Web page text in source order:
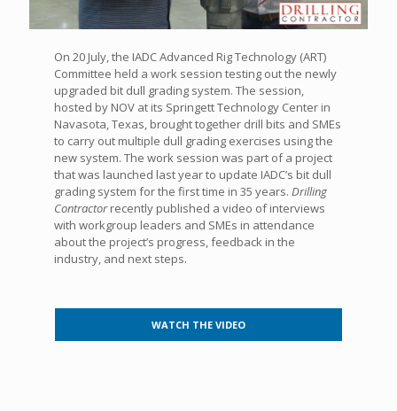
On 20 July, the IADC Advanced Rig Technology (ART)
Committee held a work session testing out the newly
upgraded bit dull grading system. The session,
hosted by NOV at its Springett Technology Center in
Navasota, Texas, brought together drill bits and SMEs
to carry out multiple dull grading exercises using the
new system. The work session was part of a project
that was launched last year to update IADC’s bit dull
grading system for the first time in 35 years. Drilling
Contractorrecently published a video of interviews
with workgroup leaders and SMEs in attendance
about the project’s progress, feedback in the
industry, and next steps.
WATCH THE VIDEO